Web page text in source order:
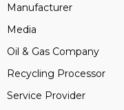
Manufacturer
Media
Oil & Gas Company
Recycling Processor
Service Provider